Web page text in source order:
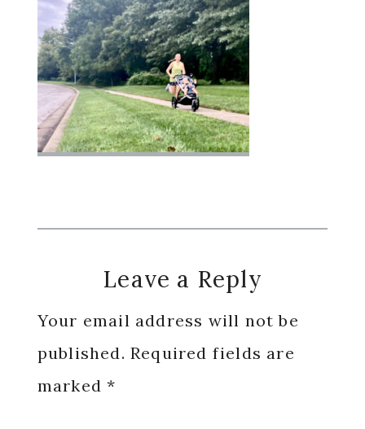
Reader
Interactions
Leave a Reply
Your email address will not be
published. Required fields are
marked*